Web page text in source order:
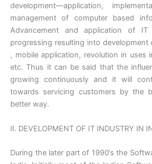
development—application,
management of computer based
Advancement and application of
progressing resulting into development
, mobile application, revolution in uses
etc. Thus it can be said that the
growing continuously and it will
towards servicing customers by the
better way.
II. DEVELOPMENT OF IT INDUSTRY IN
During the later part of 1990‘s the